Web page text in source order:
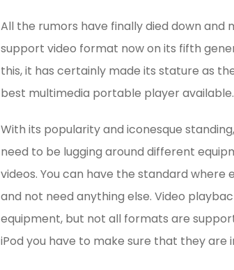
All the rumors have finally died down and
support video format now on its fifth
this, it has certainly made its stature as
best multimedia portable player available.
With its popularity and iconesque
need to be lugging around different
videos. You can have the standard
and not need anything else. Video
equipment, but not all formats are
iPod you have to make sure that they are